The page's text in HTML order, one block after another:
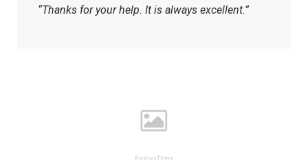
“Thanks for your help. It is always excellent.”